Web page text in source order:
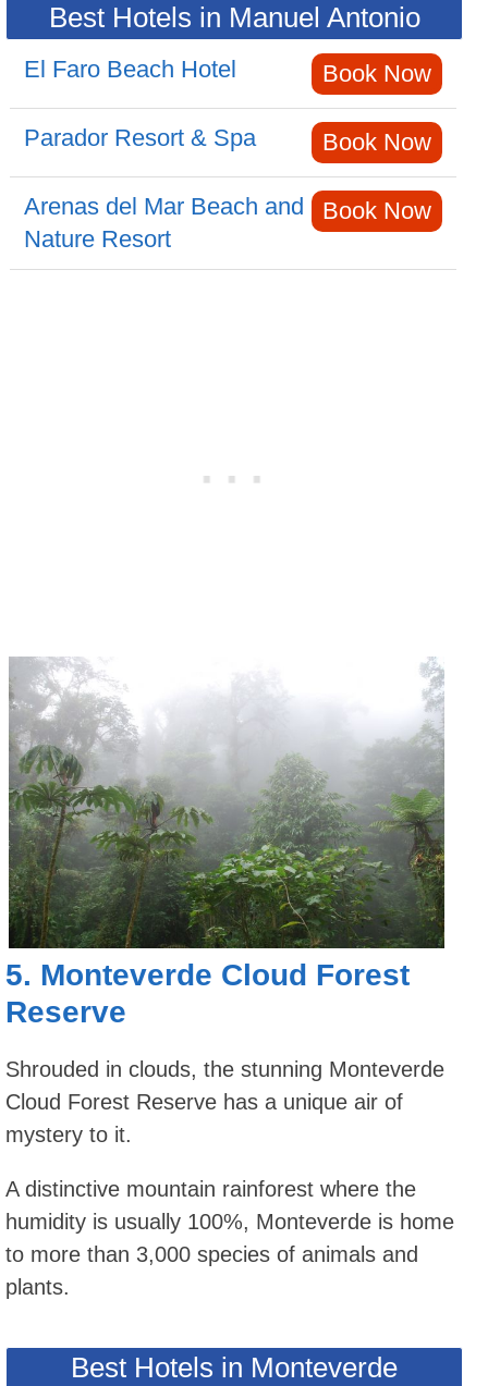
Best Hotels in Manuel Antonio
El Faro Beach Hotel Book Now
Parador Resort & Spa Book Now
Arenas del Mar Beach and
Nature Resort
Book Now
5. Monteverde Cloud Forest
Reserve
Shrouded in clouds, the stunning Monteverde
Cloud Forest Reserve has a unique air of
mystery to it.
A distinctive mountain rainforest where the
humidity is usually 100%, Monteverde is home
to more than 3,000 species of animals and
plants.
Best Hotels in Monteverde